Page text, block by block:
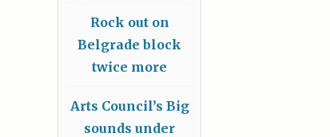
Rock out on
Belgrade block
twice more
Arts Council’s Big
sounds under